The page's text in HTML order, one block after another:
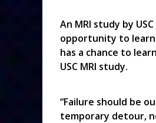
An MRI study by
opportunity to
has a chance to
USC MRI study.
“Failure should be
temporary detour,